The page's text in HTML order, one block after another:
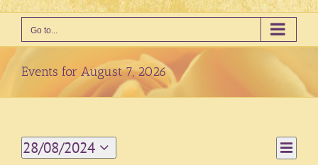
Go to...
Events for August 7, 2026
Views
Event
Views
Day
28/08/2024